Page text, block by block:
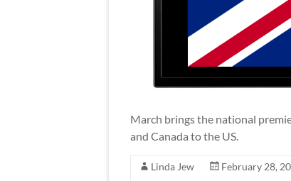
March brings the national
and Canada to the US.
Linda Jew
February 28,